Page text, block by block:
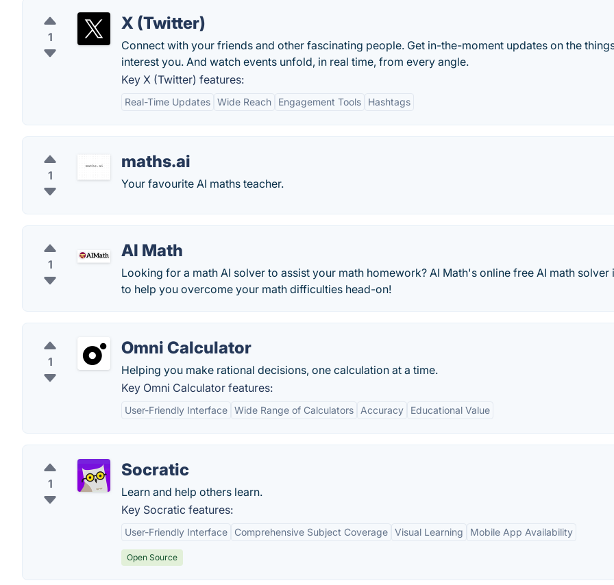
1
X (Twitter)
Connect with your friends and other fascinating people. Get in-the-moment updates on the
interest you. And watch events unfold, in real time, from every angle.
Key X (Twitter) features:
Real-Time Updates Wide Reach Engagement Tools Hashtags
1
maths.ai
Your favourite AI maths teacher.
1
AI Math
Looking for a math AI solver to assist your math homework? AI Math's online free AI math solver
to help you overcome your math difficulties head-on!
1
Omni Calculator
Helping you make rational decisions, one calculation at a time.
Key Omni Calculator features:
User-Friendly Interface Wide Range of Calculators Accuracy Educational Value
1
Socratic
Learn and help others learn.
Key Socratic features:
User-Friendly Interface Comprehensive Subject Coverage Visual Learning Mobile App Availability
Open Source